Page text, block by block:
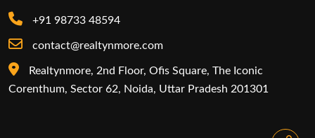
+91 98733 48594
contact@realtynmore.com
Realtynmore, 2nd Floor, Ofis Square, The Iconic
Corenthum, Sector 62, Noida, Uttar Pradesh 201301